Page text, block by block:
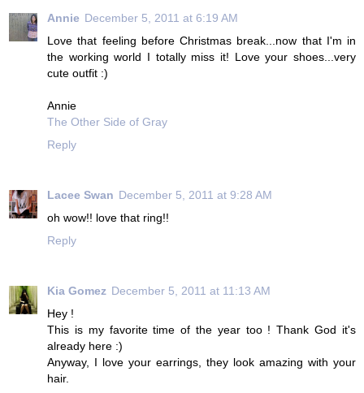
Annie December 5, 2011 at 6:19 AM
Love that feeling before Christmas break...now that I'm in
the working world I totally miss it! Love your shoes...very
cute outfit :)
Annie
The Other Side of Gray
Reply
Lacee Swan December 5, 2011 at 9:28 AM
oh wow!! love that ring!!
Reply
Kia Gomez December 5, 2011 at 11:13 AM
Hey !
This is my favorite time of the year too ! Thank God it's
already here :)
Anyway, I love your earrings, they look amazing with your
hair.